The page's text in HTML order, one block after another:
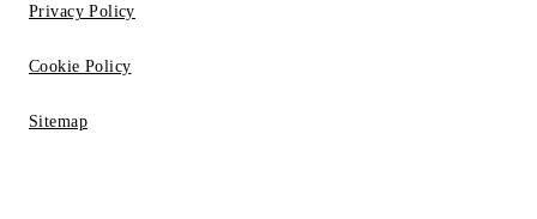
Privacy Policy
Cookie Policy
Sitemap